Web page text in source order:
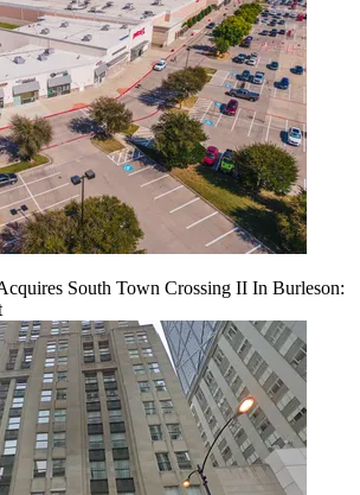
South Town Crossing II In Burleson: